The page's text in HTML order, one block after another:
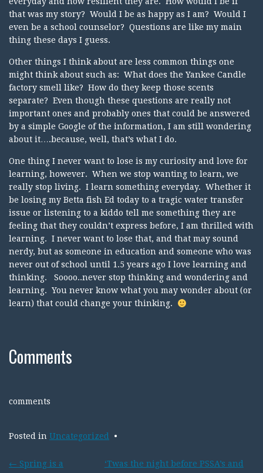
that was my story? Would I be as happy as I am? Would I
even be a school counselor? Questions are like my main
thing these days I guess.
Other things I think about are less common things one
might think about such as: What does the Yankee Candle
factory smell like? How do they keep those scents
separate? Even though these questions are really not
important ones and probably ones that could be answered
by a simple Google of the information, I am still wondering
about it….because, well, that’s what I do.
One thing I never want to lose is my curiosity and love for
learning, however. When we stop wanting to learn, we
really stop living. I learn something everyday. Whether it
be losing my Betta fish Ed today to a tragic water transfer
issue or listening to a kiddo tell me something they are
feeling that they couldn’t express before, I am thrilled with
learning. I never want to lose that, and that may sound
nerdy, but as someone in education and someone who was
never out of school until 1.5 years ago I love learning and
thinking. Soooo..never stop thinking and wondering and
learning. You never know what you may wonder about (or
learn) that could change your thinking.
Comments
comments
Posted in Uncategorized
← Spring is a
‘Twas the night before PSSA’s and